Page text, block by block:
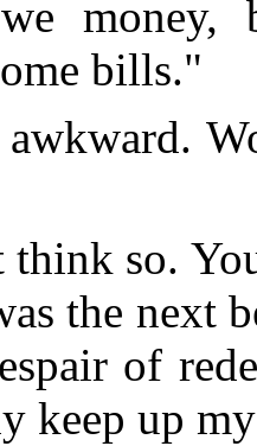
money,
bills."
awkward.
so.
the next
of
keep up